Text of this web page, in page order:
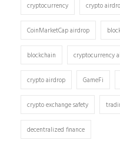
cryptocurrency crypto
CoinMarketCap airdrop
blockchain cryptocurrency
crypto airdrop GameFi
crypto exchange safety
decentralized finance